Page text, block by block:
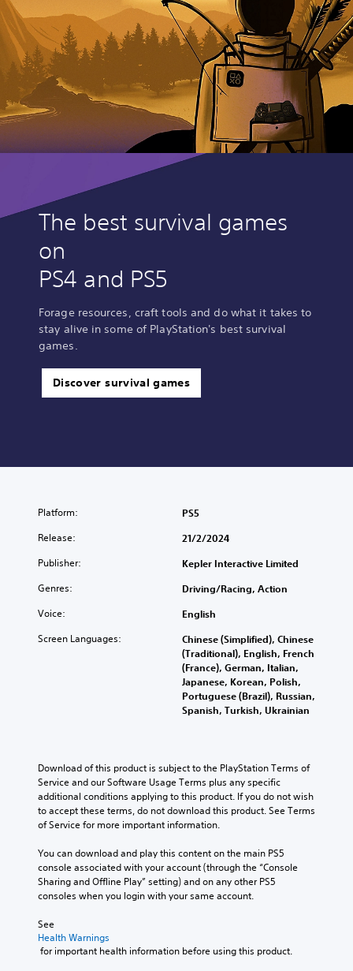
The best survival games
on
PS4 and PS5
Forage resources, craft tools and do what it takes to
stay alive in some of PlayStation's best survival
games.
Discover survival games
Platform: PS5
Release: 21/2/2024
Publisher: Kepler Interactive Limited
Genres: Driving/Racing, Action
Voice: English
Screen Languages:
Chinese (Simplified), Chinese
(Traditional), English, French
(France), German, Italian,
Japanese, Korean, Polish,
Portuguese (Brazil), Russian,
Spanish, Turkish, Ukrainian
Download of this product is subject to the PlayStation Terms of
Service and our Software Usage Terms plus any specific
additional conditions applying to this product. If you do not wish
to accept these terms, do not download this product. See Terms
of Service for more important information.
You can download and play this content on the main PS5
console associated with your account (through the “Console
Sharing and Offline Play” setting) and on any other PS5
consoles when you login with your same account.
See
Health Warnings
for important health information before using this product.